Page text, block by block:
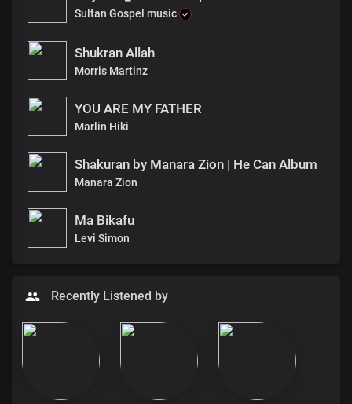
Sultan Gospel music
Shukran Allah
Morris Martinz
YOU ARE MY FATHER
Marlin Hiki
Shakuran by Manara Zion | He Can Album
Manara Zion
Ma Bikafu
Levi Simon
Recently Listened by